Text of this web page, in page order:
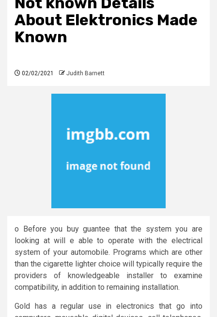
About Elektronics Made
Known
02/02/2021 Judith Barnett
o Before you buy guantee that the system you are
looking at will e able to operate with the electrical
system of your automobile. Programs which are other
than the cigarette lighter choice will typically require the
providers of knowledgeable installer to examine
compatibility, in addition to remaining installation.
Gold has a regular use in electronics that go into